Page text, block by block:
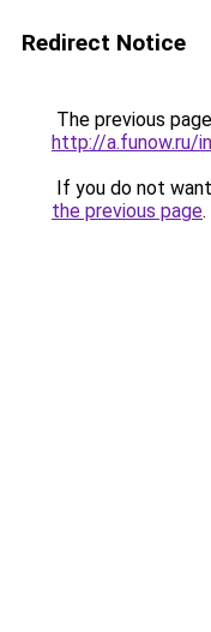
Redirect Notice
The previous
http://a.funow.ru/
If you do not
the previous page.